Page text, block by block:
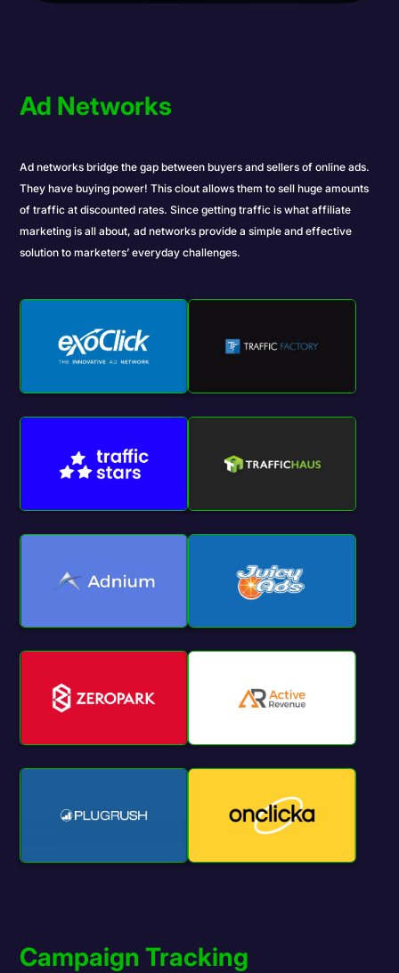
Ad Networks
Ad networks bridge the gap between buyers and sellers of online ads.
They have buying power! This clout allows them to sell huge amounts
of traffic at discounted rates. Since getting traffic is what affiliate
marketing is all about, ad networks provide a simple and effective
solution to marketers’ everyday challenges.
Campaign Tracking